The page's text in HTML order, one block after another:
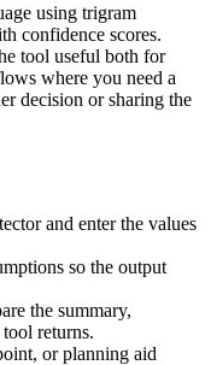
using trigram
confidence scores.
tool useful both for
where you need a
decision or sharing the
and enter the values
so the output
the summary,
returns.
or planning aid